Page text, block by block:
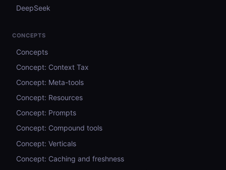
DeepSeek
CONCEPTS
Concepts
Concept: Context Tax
Concept: Meta-tools
Concept: Resources
Concept: Prompts
Concept: Compound tools
Concept: Verticals
Concept: Caching and freshness